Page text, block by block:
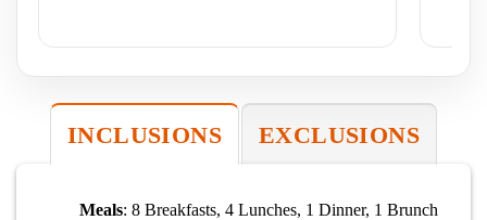
INCLUSIONS EXCLUSIONS
Meals: 8 Breakfasts, 4 Lunches, 1 Dinner, 1 Brunch